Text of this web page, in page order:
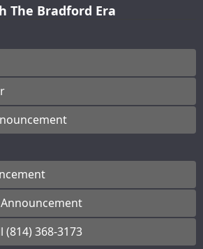
The Bradford Era
(814) 368-3173